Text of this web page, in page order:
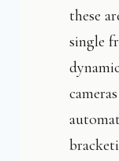
these
single